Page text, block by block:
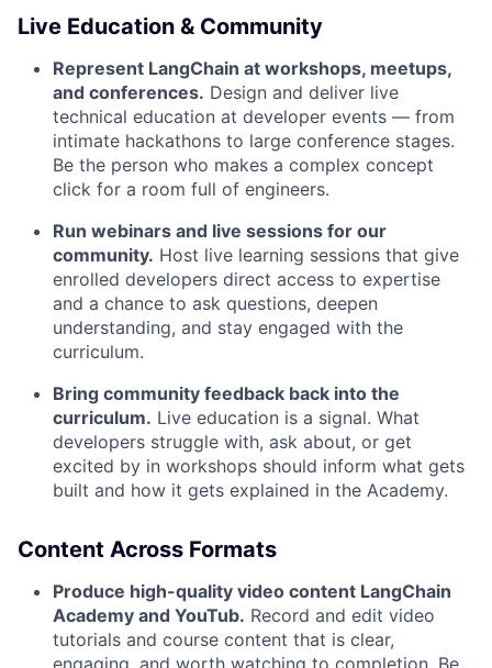
Live Education & Community
Represent LangChain at workshops, meetups,
and conferences. Design and deliver live
technical education at developer events — from
intimate hackathons to large conference stages.
Be the person who makes a complex concept
click for a room full of engineers.
Run webinars and live sessions for our
community. Host live learning sessions that give
enrolled developers direct access to expertise
and a chance to ask questions, deepen
understanding, and stay engaged with the
curriculum.
Bring community feedback back into the
curriculum. Live education is a signal. What
developers struggle with, ask about, or get
excited by in workshops should inform what gets
built and how it gets explained in the Academy.
Content Across Formats
Produce high-quality video content LangChain
Academy and YouTub. Record and edit video
tutorials and course content that is clear,